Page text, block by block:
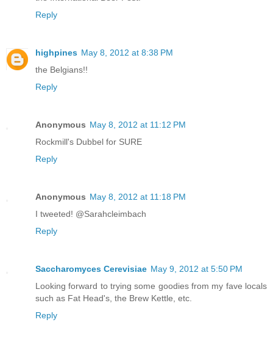
Reply
highpines May 8, 2012 at 8:38 PM
the Belgians!!
Reply
Anonymous May 8, 2012 at 11:12 PM
Rockmill's Dubbel for SURE
Reply
Anonymous May 8, 2012 at 11:18 PM
I tweeted! @Sarahcleimbach
Reply
Saccharomyces Cerevisiae May 9, 2012 at 5:50 PM
Looking forward to trying some goodies from my fave locals
such as Fat Head's, the Brew Kettle, etc.
Reply